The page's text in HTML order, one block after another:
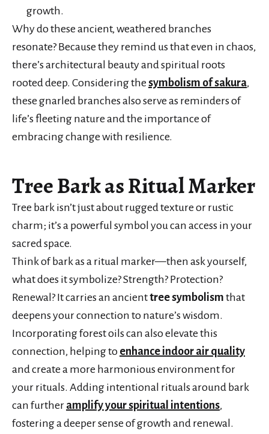
growth.
Why do these ancient, weathered branches
resonate? Because they remind us that even in chaos,
there’s architectural beauty and spiritual roots
rooted deep. Considering the symbolism of sakura,
these gnarled branches also serve as reminders of
life’s fleeting nature and the importance of
embracing change with resilience.
Tree Bark as Ritual Marker
Tree bark isn’t just about rugged texture or rustic
charm; it’s a powerful symbol you can access in your
sacred space.
Think of bark as a ritual marker—then ask yourself,
what does it symbolize? Strength? Protection?
Renewal? It carries an ancienttree symbolism that
deepens your connection to nature’s wisdom.
Incorporating forest oils can also elevate this
connection, helping to enhance indoor air quality
and create a more harmonious environment for
your rituals. Adding intentional rituals around bark
can further amplify your spiritual intentions,
fostering a deeper sense of growth and renewal.